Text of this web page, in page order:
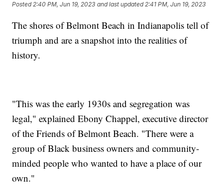
Posted2:40 PM, Jun 19, 2023 and last updated 2:41 PM, Jun 19, 2023
The shores of Belmont Beach in Indianapolis tell of
triumph and are a snapshot into the realities of
history.
"This was the early 1930s and segregation was
legal," explained Ebony Chappel, executive director
of the Friends of Belmont Beach. "There were a
group of Black business owners and community-
minded people who wanted to have a place of our
own."